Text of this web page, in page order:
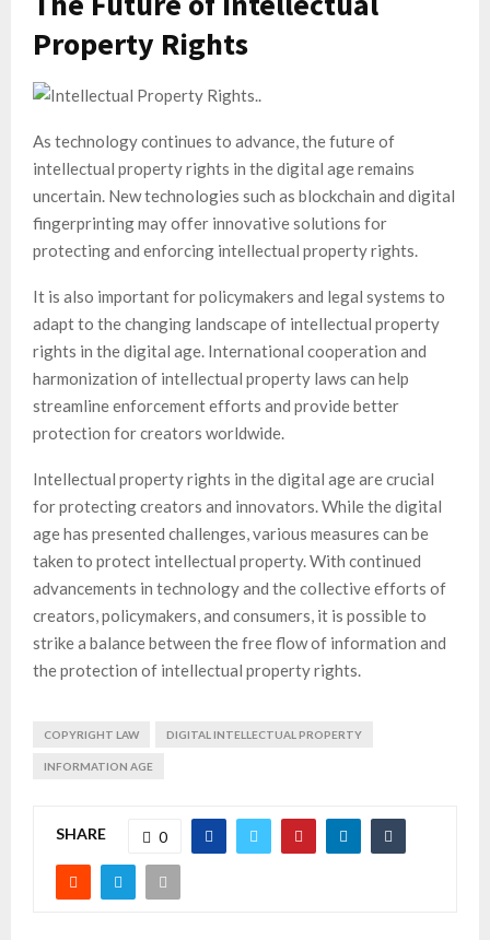
Property Rights
As technology continues to advance, the future of
intellectual property rights in the digital age remains
uncertain. New technologies such as blockchain and digital
fingerprinting may offer innovative solutions for
protecting and enforcing intellectual property rights.
It is also important for policymakers and legal systems to
adapt to the changing landscape of intellectual property
rights in the digital age. International cooperation and
harmonization of intellectual property laws can help
streamline enforcement efforts and provide better
protection for creators worldwide.
Intellectual property rights in the digital age are crucial
for protecting creators and innovators. While the digital
age has presented challenges, various measures can be
taken to protect intellectual property. With continued
advancements in technology and the collective efforts of
creators, policymakers, and consumers, it is possible to
strike a balance between the free flow of information and
the protection of intellectual property rights.
COPYRIGHT LAW DIGITAL INTELLECTUAL PROPERTY
INFORMATION AGE
SHARE 0